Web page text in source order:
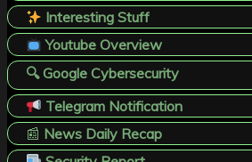
Interesting Stuff
Youtube Overview
🔍 Google Cybersecurity
Telegram Notification
📰 News Daily Recap